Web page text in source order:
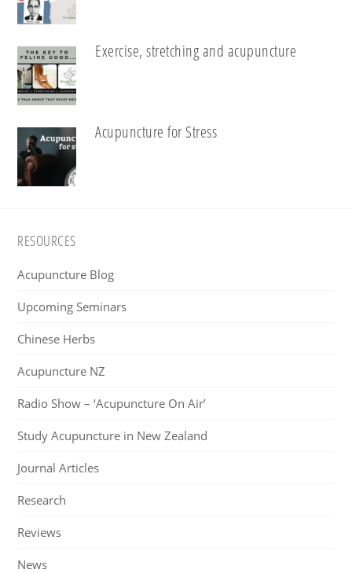
Exercise, stretching and acupuncture
Acupuncture for Stress
Footer
RESOURCES
Acupuncture Blog
Upcoming Seminars
Chinese Herbs
Acupuncture NZ
Radio Show – ‘Acupuncture On Air’
Study Acupuncture in New Zealand
Journal Articles
Research
Reviews
News